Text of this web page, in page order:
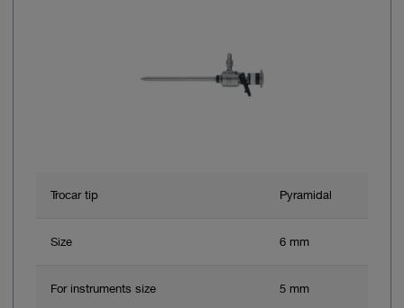
Trocar tip Pyramidal
Size 6 mm
For instruments size 5 mm